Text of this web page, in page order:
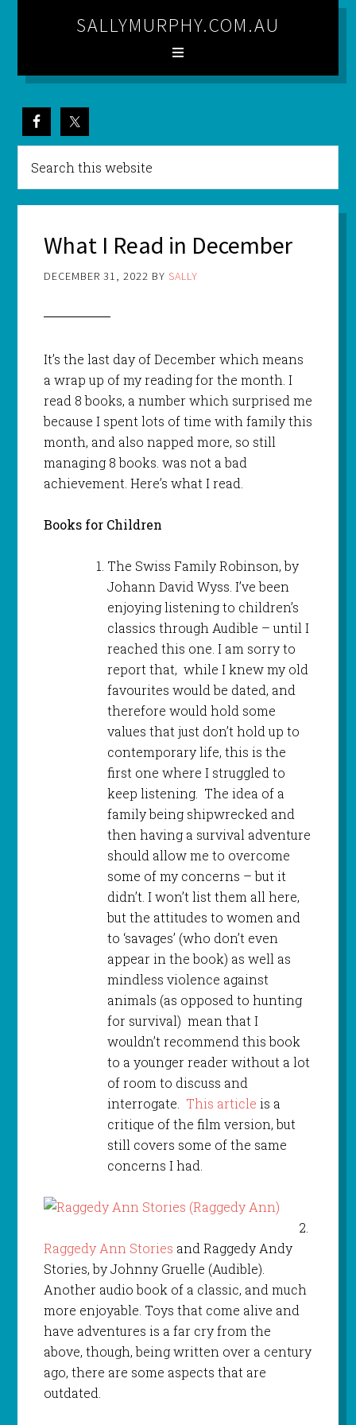
SALLYMURPHY.COM.AU
What I Read in December
DECEMBER 31, 2022 BY SALLY
It’s the last day of December which means
a wrap up of my reading for the month. I
read 8 books, a number which surprised me
because I spent lots of time with family this
month, and also napped more, so still
managing 8 books. was not a bad
achievement. Here’s what I read.
Books for Children
The Swiss Family Robinson, by
Johann David Wyss. I’ve been
enjoying listening to children’s
classics through Audible – until I
reached this one. I am sorry to
report that, while I knew my old
favourites would be dated, and
therefore would hold some
values that just don’t hold up to
contemporary life, this is the
first one where I struggled to
keep listening. The idea of a
family being shipwrecked and
then having a survival adventure
should allow me to overcome
some of my concerns – but it
didn’t. I won’t list them all here,
but the attitudes to women and
to ‘savages’ (who don’t even
appear in the book) as well as
mindless violence against
animals (as opposed to hunting
for survival) mean that I
wouldn’t recommend this book
to a younger reader without a lot
of room to discuss and
interrogate. This article is a
critique of the film version, but
still covers some of the same
concerns I had.
2.
Raggedy Ann Stories and Raggedy Andy
Stories, by Johnny Gruelle (Audible).
Another audio book of a classic, and much
more enjoyable. Toys that come alive and
have adventures is a far cry from the
above, though, being written over a century
ago, there are some aspects that are
outdated.